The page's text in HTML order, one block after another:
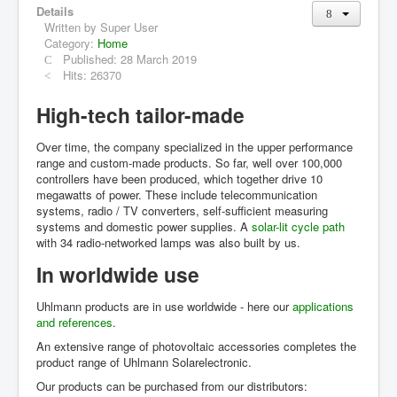
Grid Inverter
single-phase
three-phase
Accessories
Distributors
Details
Written by Super User
Category: Home
Published: 28 March 2019
Hits: 26370
High-tech tailor-made
Over time, the company specialized in the upper performance
range and custom-made products. So far, well over 100,000
controllers have been produced, which together drive 10
megawatts of power. These include telecommunication
systems, radio / TV converters, self-sufficient measuring
systems and domestic power supplies. A solar-lit cycle path
with 34 radio-networked lamps was also built by us.
In worldwide use
Uhlmann products are in use worldwide - here ourapplications
and references.
An extensive range of photovoltaic accessories completes the
product range of Uhlmann Solarelectronic.
Our products can be purchased from our distributors: